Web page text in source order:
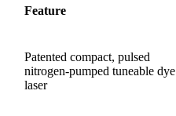
Feature
Patented compact, pulsed
nitrogen-pumped tuneable dye
laser